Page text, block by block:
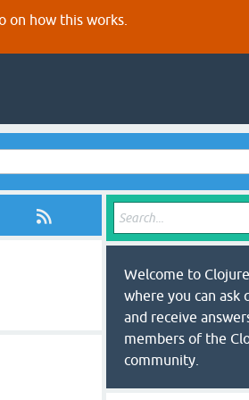
on how this works.
Welcome to Clojure
where you can ask
and receive
members of the
community.